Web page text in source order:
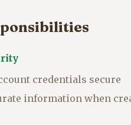
credentials secure
information when